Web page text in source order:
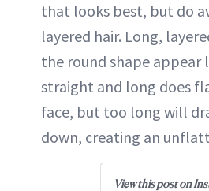
that looks best, but do
layered hair. Long,
the round shape appear
straight and long does
face, but too long will
down, creating an
View this post on